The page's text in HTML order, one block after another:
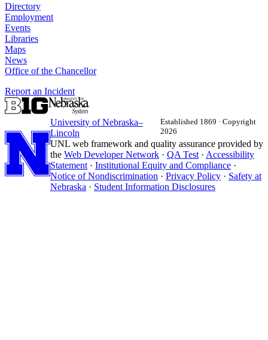
Directory
Employment
Events
Libraries
Maps
News
Office of the Chancellor
Report an Incident
University of Nebraska–
Lincoln
Established 1869 · Copyright
2026
UNL web framework and quality assurance provided by
the Web Developer Network · QA Test · Accessibility
Statement · Institutional Equity and Compliance ·
Notice of Nondiscrimination · Privacy Policy · Safety at
Nebraska · Student Information Disclosures